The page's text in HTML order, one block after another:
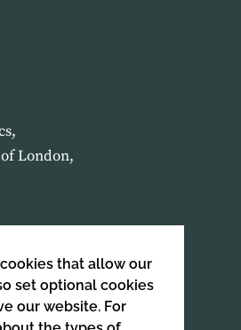
that allow our
set optional cookies
our website. For
London,